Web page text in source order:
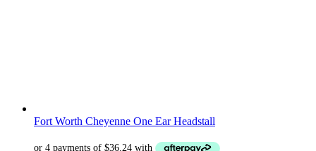
Fort Worth Cheyenne One Ear Headstall